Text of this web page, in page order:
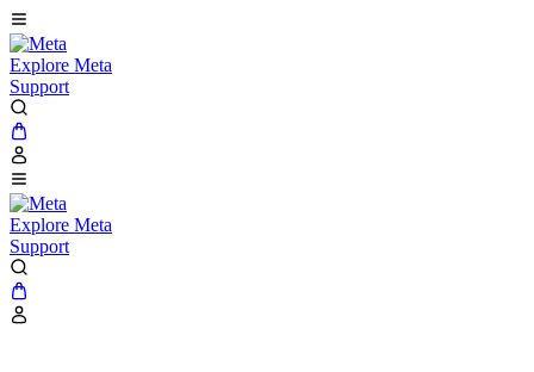
Explore Meta
Support
Explore Meta
Support